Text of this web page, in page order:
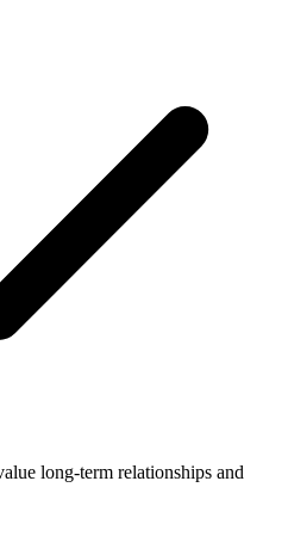
long-term relationships and